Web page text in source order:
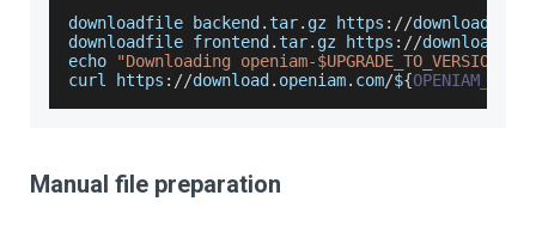
downloadfile backend .tar. gz https : //download
downloadfile frontend .tar. gz https : //download
echo
"Downloading openiam-
curl https : //download . openiam. com/${OPENIAM_ENV
Manual file preparation